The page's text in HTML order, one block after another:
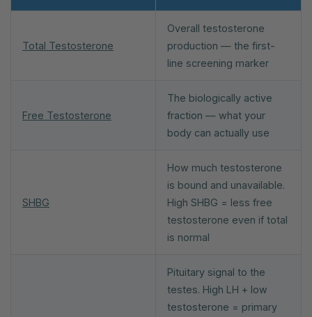
Total Testosterone
Overall testosterone
production — the first-
line screening marker
Free Testosterone
The biologically active
fraction — what your
body can actually use
SHBG
How much testosterone
is bound and unavailable.
High SHBG = less free
testosterone even if total
is normal
Pituitary signal to the
testes. High LH + low
testosterone = primary